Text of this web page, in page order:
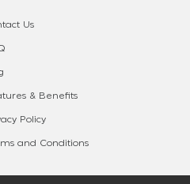
Us
& Benefits
Policy
and Conditions